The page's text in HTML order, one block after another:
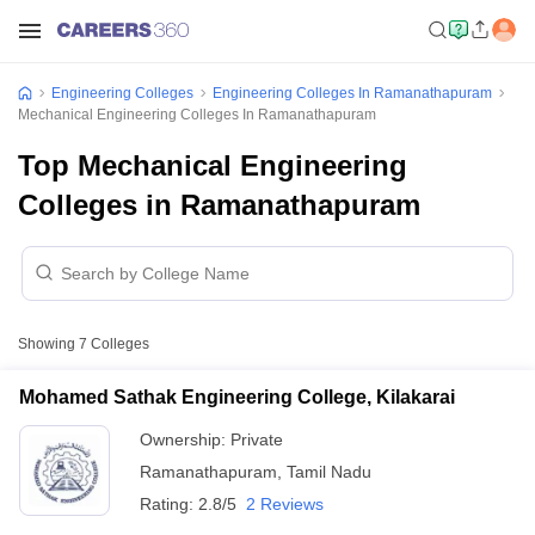
Engineering Colleges
Engineering Colleges In Ramanathapuram
Mechanical Engineering Colleges In Ramanathapuram
Top Mechanical Engineering
Colleges in Ramanathapuram
Showing 7 Colleges
Mohamed Sathak Engineering College, Kilakarai
Ownership: Private
Ramanathapuram Tamil Nadu
Rating: 2.8/5 2 Reviews